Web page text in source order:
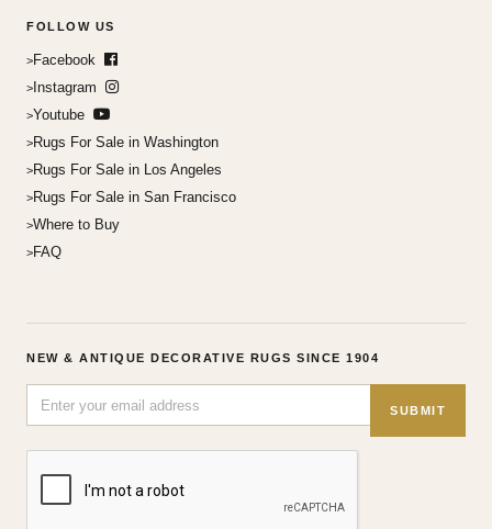
FOLLOW US
Facebook
Instagram
Youtube
Rugs For Sale in Washington
Rugs For Sale in Los Angeles
Rugs For Sale in San Francisco
Where to Buy
FAQ
NEW & ANTIQUE DECORATIVE RUGS SINCE 1904
SUBMIT